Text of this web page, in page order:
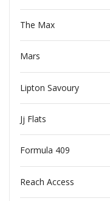
The Max
Mars
Lipton Savoury
Jj Flats
Formula 409
Reach Access